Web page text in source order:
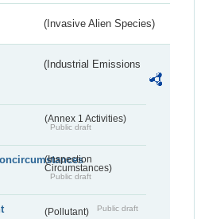
(Invasive Alien Species)
(Industrial Emissions
(Annex 1 Activities)
Public draft
(Inspection
Circumstances)
Public draft
(Pollutant) Public draft